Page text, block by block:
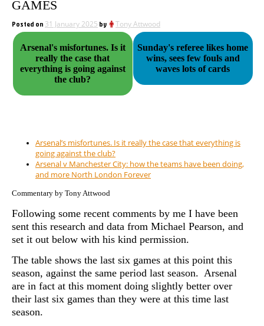
GAMES
Posted on 31 January 2025 by Tony Attwood
Arsenal's misfortunes. Is it
really the case that
everything is going against
the club?
Sunday's referee likes home
wins, sees few fouls and
waves lots of cards
Arsenal’s misfortunes. Is it really the case that everything is
going against the club?
Arsenal v Manchester City: how the teams have been doing,
and more North London Forever
Commentary by Tony Attwood
Following some recent comments by me I have been
sent this research and data from Michael Pearson, and
set it out below with his kind permission.
The table shows the last six games at this point this
season, against the same period last season. Arsenal
are in fact at this moment doing slightly better over
their last six games than they were at this time last
season.